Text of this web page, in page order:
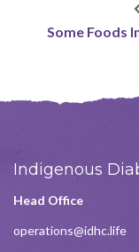
Some Foods
Indigenous
Head Office
operations@idhc.life